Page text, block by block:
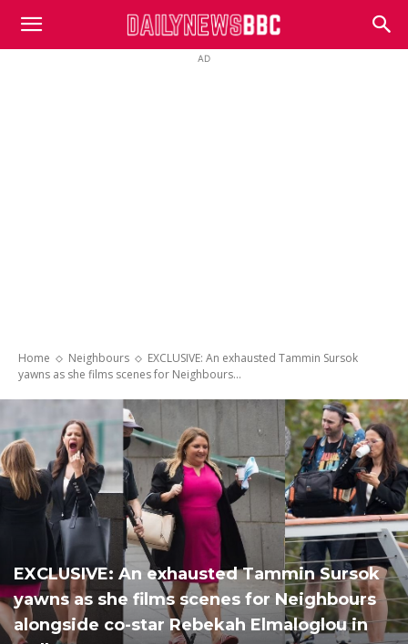
DailyNewsBBC
AD
Home Neighbours
EXCLUSIVE: An exhausted Tammin Sursok
yawns as she films scenes for Neighbours...
EXCLUSIVE: An exhausted Tammin Sursok
yawns as she films scenes for Neighbours
alongside co-star Rebekah Elmaloglou in